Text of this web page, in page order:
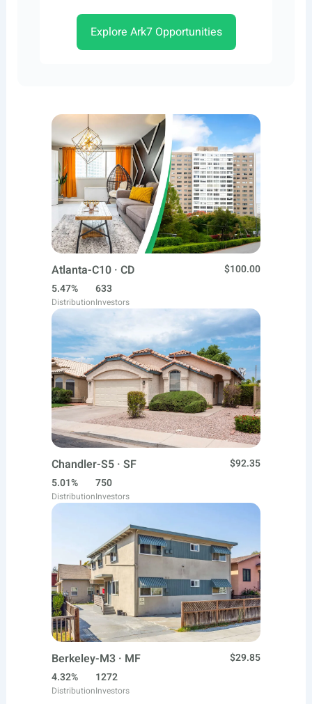
Explore Ark7 Opportunities
Atlanta-C10 · CD
$100.00
5.47%
Distribution
633
Investors
Chandler-S5 · SF
$92.35
5.01%
Distribution
750
Investors
Berkeley-M3 · MF
$29.85
4.32%
Distribution
1272
Investors